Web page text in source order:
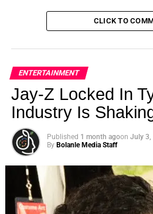
CLICK TO
ENTERTAINMENT
Jay-Z Locked In
Industry Is
Published 1 month agoon July 3,
By Bolanle Media Staff